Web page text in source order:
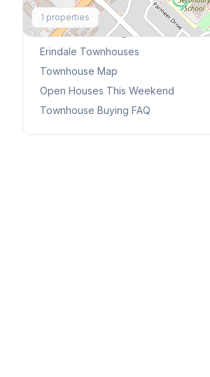
1 properties
Explore More
Browse Mississauga Townhouses
Erindale Townhouses
Townhouse Map
Open Houses This Weekend
Townhouse Buying FAQ